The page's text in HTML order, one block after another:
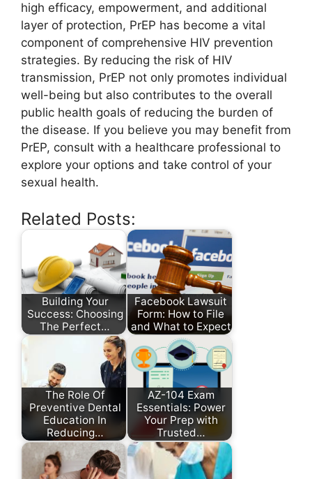
high efficacy, empowerment, and additional
layer of protection, PrEP has become a vital
component of comprehensive HIV prevention
strategies. By reducing the risk of HIV
transmission, PrEP not only promotes individual
well-being but also contributes to the overall
public health goals of reducing the burden of
the disease. If you believe you may benefit from
PrEP, consult with a healthcare professional to
explore your options and take control of your
sexual health.
Related Posts:
Building Your
Success: Choosing
The Perfect…
Facebook Lawsuit
Form: How to File
and What to Expect
The Role Of
Preventive Dental
Education In
Reducing…
AZ-104 Exam
Essentials: Power
Your Prep with
Trusted…